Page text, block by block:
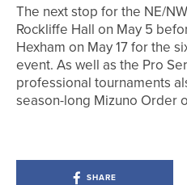
The next stop for the NE/
Rockliffe Hall on May 5
Hexham on May 17 for the
event. As well as the Pro
professional tournaments
season-long Mizuno Order
SHARE